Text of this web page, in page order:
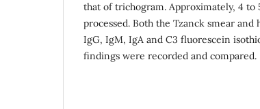
that of trichogram. Approximately, 4 to
processed. Both the Tzanck smear
IgG, IgM, IgA and C3 fluorescein
findings were recorded and compared.